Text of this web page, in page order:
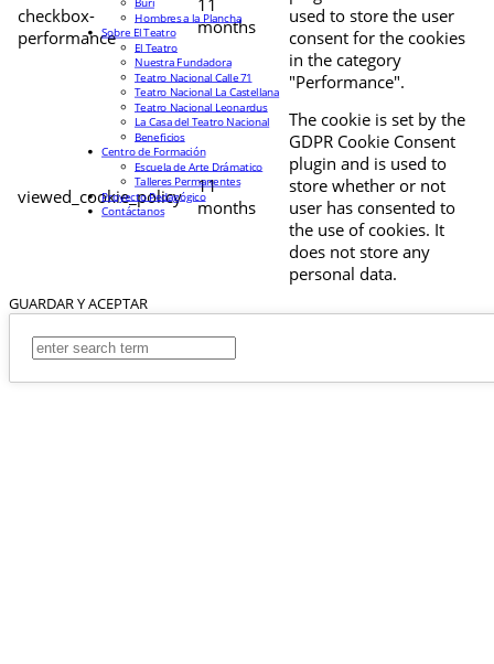
checkbox-
performance
11
months
used to store the user
consent for the cookies
in the category
"Performance".
viewed_cookie_policy
11
months
The cookie is set by the
GDPR Cookie Consent
plugin and is used to
store whether or not
user has consented to
the use of cookies. It
does not store any
personal data.
GUARDAR Y ACEPTAR
Hombres a la Plancha
Sobre El Teatro
El Teatro
Nuestra Fundadora
Teatro Nacional Calle 71
Teatro Nacional La Castellana
Teatro Nacional Leonardus
La Casa del Teatro Nacional
Beneficios
Centro de Formación
Escuela de Arte Drámatico
Talleres Permanentes
Proyecto Pedagógico
Contáctanos